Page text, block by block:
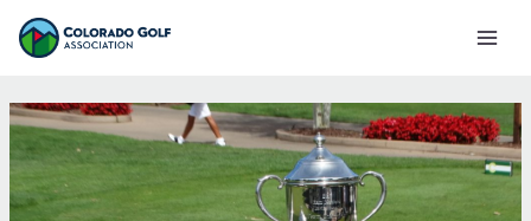
Skip
Main